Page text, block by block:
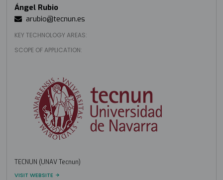
Ángel Rubio
arubio@tecnun.es
KEY TECHNOLOGY AREAS:
SCOPE OF APPLICATION:
TECNUN (UNAV Tecnun)
VISIT WEBSITE